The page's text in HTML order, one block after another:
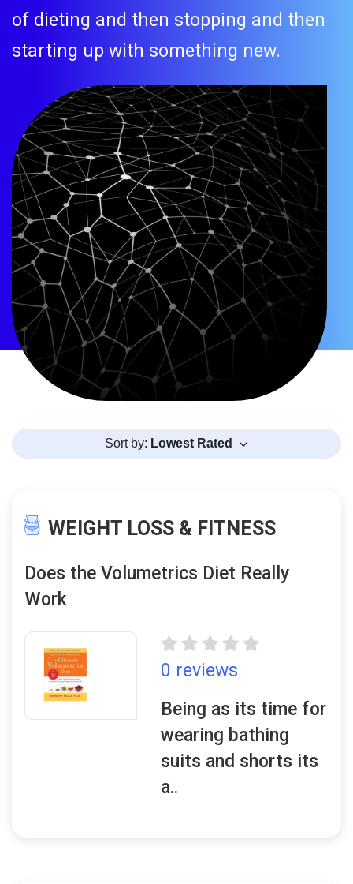
of dieting and then stopping and then
starting up with something new.
Sort by: Lowest Rated
WEIGHT LOSS & FITNESS
Does the Volumetrics Diet Really
Work
0 reviews
Being as its time for
wearing bathing
suits and shorts its
a..